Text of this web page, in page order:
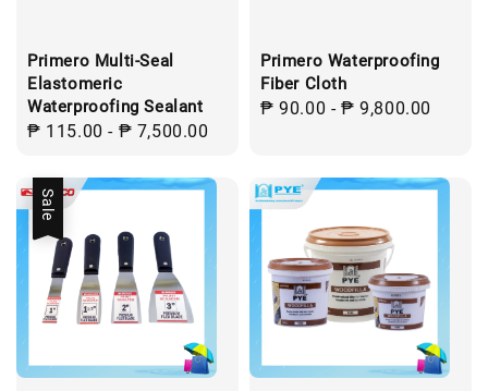
Primero Multi-Seal
Elastomeric
Waterproofing Sealant
Regular
₱ 115.00 - ₱ 7,500.00
Primero Waterproofing
Fiber Cloth
Regular
₱ 90.00 -₱ 9,800.00
Sale